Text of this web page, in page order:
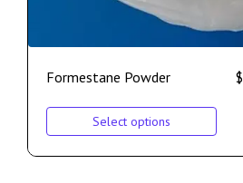
Formestane Powder $
Select options